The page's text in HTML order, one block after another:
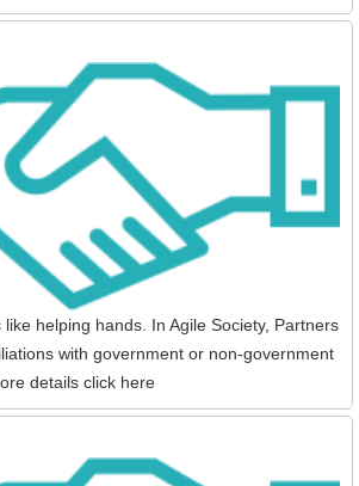
helping hands. In Agile Society, Partners
with government or non-government
details click here